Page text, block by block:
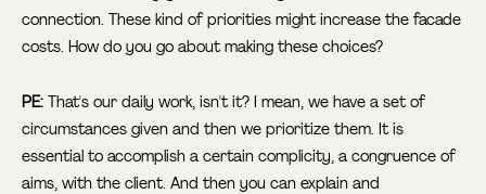
connection. These kind of priorities might increase the facade
costs. How do you go about making these choices?
PE: That's our daily work, isn't it? I mean, we have a set of
circumstances given and then we prioritize them. It is
essential to accomplish a certain complicity, a congruence of
aims, with the client. And then you can explain and